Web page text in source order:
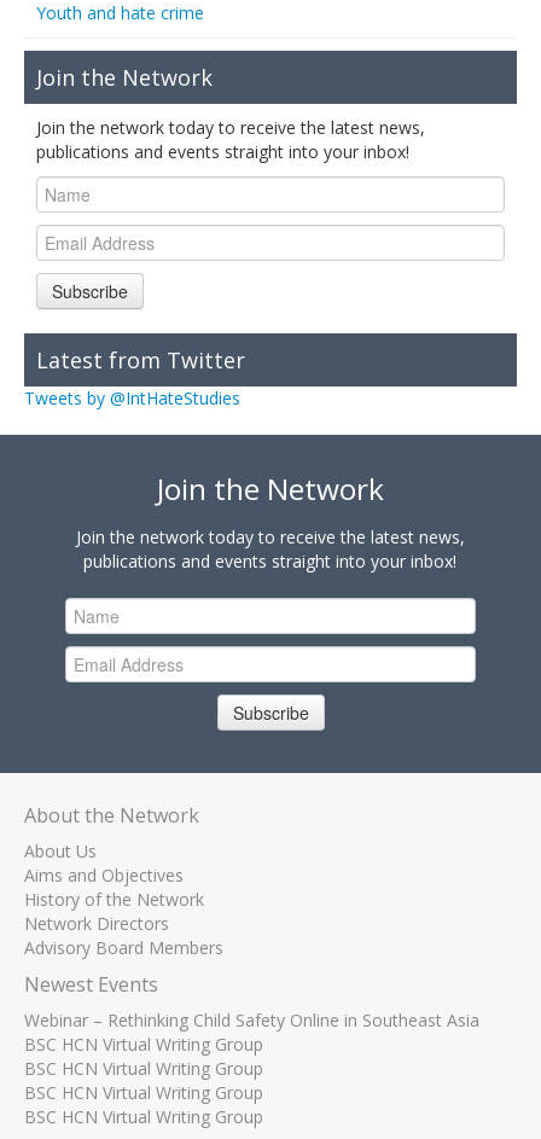
Youth and hate crime
Join the Network
Join the network today to receive the latest news,
publications and events straight into your inbox!
Subscribe
Latest from Twitter
Tweets by @IntHateStudies
Join the Network
Join the network today to receive the latest news,
publications and events straight into your inbox!
Subscribe
About the Network
About Us
Aims and Objectives
History of the Network
Network Directors
Advisory Board Members
Newest Events
Webinar – Rethinking Child Safety Online in Southeast Asia
BSC HCN Virtual Writing Group
BSC HCN Virtual Writing Group
BSC HCN Virtual Writing Group
BSC HCN Virtual Writing Group